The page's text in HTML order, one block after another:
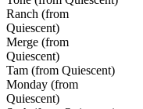
Ranch (from
Quiescent)
Merge (from
Quiescent)
Tam (from Quiescent)
Monday (from
Quiescent)